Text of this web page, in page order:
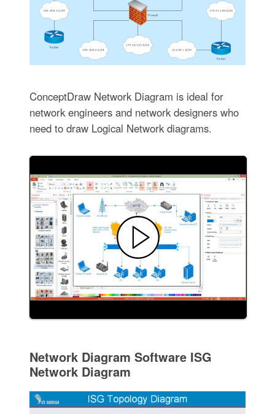
ConceptDraw Network Diagram is ideal for
network engineers and network designers who
need to draw Logical Network diagrams.
Network Diagram Software ISG
Network Diagram